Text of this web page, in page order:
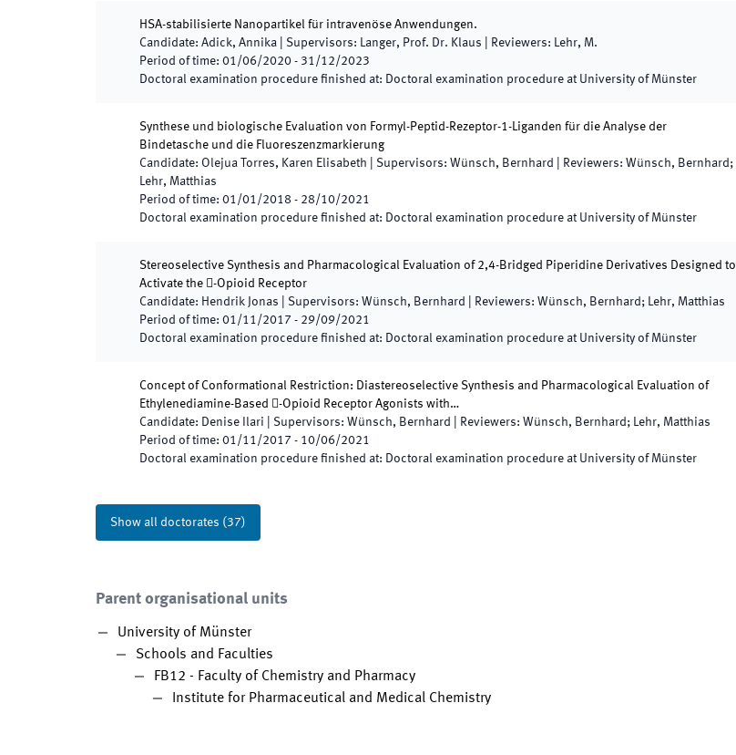
HSA-stabilisierte Nanopartikel für intravenöse Anwendungen.
Candidate: Adick, Annika Supervisors: Langer, Prof. Dr. Klaus Reviewers: Lehr, M.
Period of time: 01/06/2020 - 31/12/2023
Doctoral examination procedure finished at: Doctoral examination procedure at University of Münster
Synthese und biologische Evaluation von Formyl-Peptid-Rezeptor-1-Liganden für die Analyse der
Bindetasche und die Fluoreszenzmarkierung
Candidate: Olejua Torres, Karen Elisabeth Supervisors: Wünsch, Bernhard Reviewers: Wünsch, Bernhard;
Lehr, Matthias
Period of time: 01/01/2018 - 28/10/2021
Doctoral examination procedure finished at: Doctoral examination procedure at University of Münster
Stereoselective Synthesis and Pharmacological Evaluation of 2,4-Bridged Piperidine Derivatives Designed to
Activate the -Opioid Receptor
Candidate: Hendrik Jonas Supervisors: Wünsch, Bernhard Reviewers: Wünsch, Bernhard; Lehr, Matthias
Period of time: 01/11/2017 - 29/09/2021
Doctoral examination procedure finished at: Doctoral examination procedure at University of Münster
Concept of Conformational Restriction: Diastereoselective Synthesis and Pharmacological Evaluation of
Ethylenediamine-Based -Opioid Receptor Agonists with…
Candidate: Denise Ilari Supervisors: Wünsch, Bernhard Reviewers: Wünsch, Bernhard; Lehr, Matthias
Period of time: 01/11/2017 - 10/06/2021
Doctoral examination procedure finished at: Doctoral examination procedure at University of Münster
Show all doctorates (37)
Parent organisational units
University of Münster
Schools and Faculties
FB12 - Faculty of Chemistry and Pharmacy
Institute for Pharmaceutical and Medical Chemistry